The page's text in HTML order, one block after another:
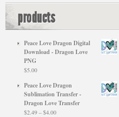
products
Peace Love Dragon Digital
Download - Dragon Love
PNG
$5.00
Peace Love Dragon
Sublimation Transfer -
Dragon Love Transfer
$2.49–$4.00Price